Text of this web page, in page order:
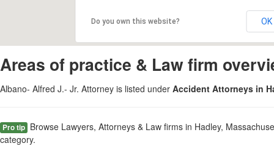
Do you own this website? OK
Areas of practice & Law firm
Albano- Alfred J.- Jr. Attorney is listed under Accident Attorneys in
Pro tip Browse Lawyers, Attorneys & Law firms in Hadley,
category.